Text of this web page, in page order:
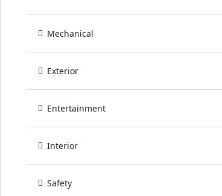
Mechanical
Exterior
Entertainment
Interior
Safety